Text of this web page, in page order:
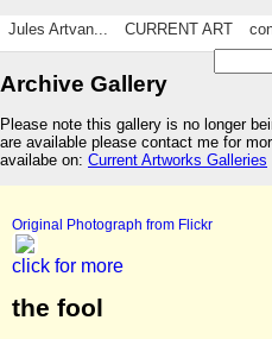
Jules Artvan... CURRENT ART
Archive Gallery
Please note this gallery is no longer
are available please contact me for
availabe on: Current Artworks Galleries
Original Photograph from Flickr
click for more
the fool